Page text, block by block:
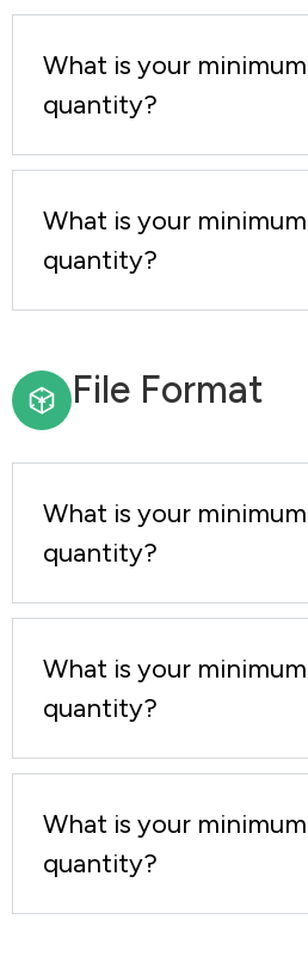
What is your
quantity?
What is your
quantity?
File Format
What is your
quantity?
What is your
quantity?
What is your
quantity?